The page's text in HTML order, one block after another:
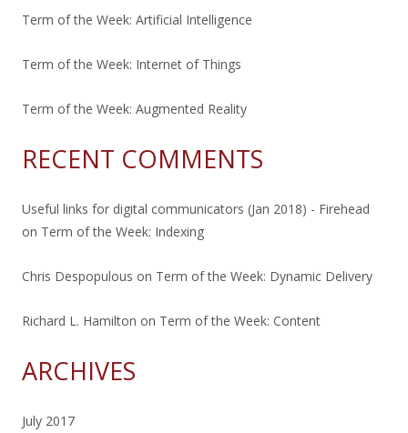
Term of the Week: Artificial Intelligence
Term of the Week: Internet of Things
Term of the Week: Augmented Reality
RECENT COMMENTS
Useful links for digital communicators (Jan 2018) - Firehead
on Term of the Week: Indexing
Chris Despopulous on Term of the Week: Dynamic Delivery
Richard L. Hamilton on Term of the Week: Content
ARCHIVES
July 2017